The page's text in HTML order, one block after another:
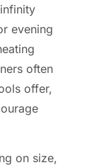
evening
often
offer,
on size,